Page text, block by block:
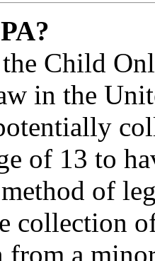
Child
in the
of 13 to
of
collection
a